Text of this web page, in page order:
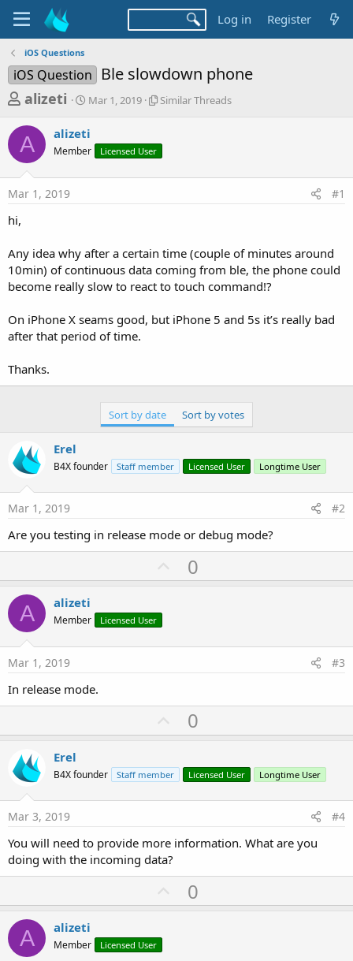
Log in Register
iOS Questions
iOS Question Ble slowdown phone
T
r
e
a
d
a
r
t
e
r
alizeti
S
r
t
a
Mar 1, 2019
S
r
a
d
s
Similar Threads
A alizeti
Member Licensed User
Mar 1, 2019 #1
hi,
Any idea why after a certain time (couple of minutes around
10min) of continuous data coming from ble, the phone could
become really slow to react to touch command!?
On iPhone X seams good, but iPhone 5 and 5s it’s really bad
after that period of time.
Thanks.
Sort by date Sort by votes
Erel
B4X founder Staff member Licensed User Longtime User
Mar 1, 2019 #2
Are you testing in release mode or debug mode?
U
p
t
0
A alizeti
Member Licensed User
Mar 1, 2019 #3
In release mode.
U
p
o
t
0
Erel
B4X founder Staff member Licensed User Longtime User
Mar 3, 2019 #4
You will need to provide more information. What are you
doing with the incoming data?
U
p
0
A alizeti
Member Licensed User